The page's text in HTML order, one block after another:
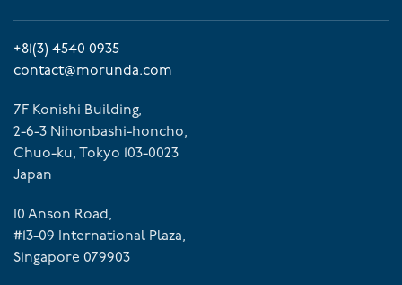
+81(3) 4540 0935
contact@morunda.com
7F Konishi Building,
2-6-3 Nihonbashi-honcho,
Chuo-ku, Tokyo 103-0023
Japan
10 Anson Road,
#13-09 International Plaza,
Singapore 079903